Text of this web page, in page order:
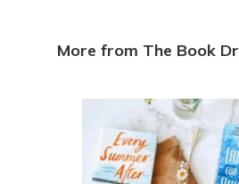
Books for 12
Christa K.·April 2023
Perfect gift for
I bought the Books for Tea
More from The Book